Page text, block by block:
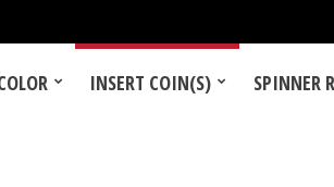
INSERT COIN(S) SPINNER